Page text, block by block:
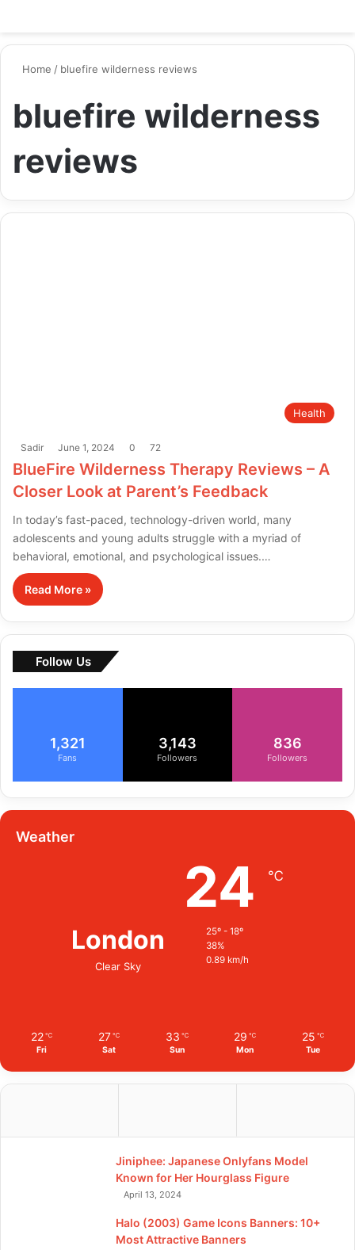
Home / bluefire wilderness reviews
bluefire wilderness
reviews
Health
Sadir June 1, 2024 0 72
BlueFire Wilderness Therapy Reviews – A
Closer Look at Parent’s Feedback
In today’s fast-paced, technology-driven world, many
adolescents and young adults struggle with a myriad of
behavioral, emotional, and psychological issues.…
Read More »
Follow Us
1,321
Fans
3,143
Followers
836
Followers
Weather
London
Clear Sky
24 ℃
25º - 18º
38%
0.89 km/h
22 ℃
Fri
27 ℃
Sat
33 ℃
Sun
29 ℃
Mon
25 ℃
Tue
Jiniphee: Japanese Onlyfans Model
Known for Her Hourglass Figure
April 13, 2024
Halo (2003) Game Icons Banners: 10+
Most Attractive Banners